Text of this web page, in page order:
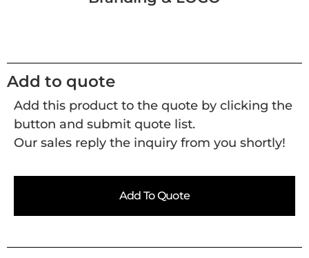
Add to quote
Add this product to the quote by clicking the
button and submit quote list.
Our sales reply the inquiry from you shortly!
Add To Quote